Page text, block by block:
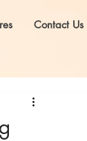
Contact Us